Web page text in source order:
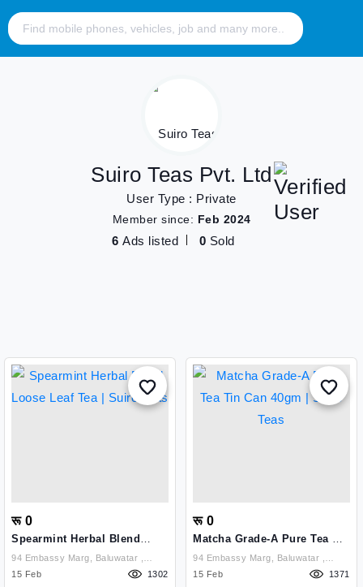
Suiro Teas Pvt. Ltd
User Type : Private
Member since: Feb 2024
6Ads listed 0 Sold
रू 0
Spearmint Herbal Blend
Loose Leaf Tea | Suiro Teas
94 Embassy Marg, Baluwatar ,
Kathmandu
15 Feb 1302
रू 0
Matcha Grade-A Pure Tea Tin
Can 40gm | Suiro Teas
94 Embassy Marg, Baluwatar ,
Kathmandu
15 Feb 1371